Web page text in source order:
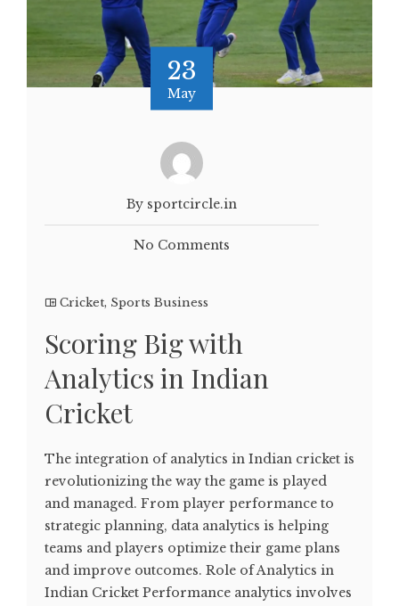
23
May
By sportcircle.in
No Comments
Cricket, Sports Business
Scoring Big with
Analytics in Indian
Cricket
The integration of analytics in Indian cricket is
revolutionizing the way the game is played
and managed. From player performance to
strategic planning, data analytics is helping
teams and players optimize their game plans
and improve outcomes. Role of Analytics in
Indian Cricket Performance analytics involves